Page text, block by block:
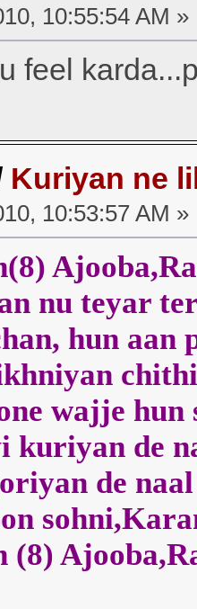
10:55:54 AM »
feel
Kuriyan ne
10:53:57 AM »
nu teyar
hun aan
wajje hun
kuriyan de
de
(8)